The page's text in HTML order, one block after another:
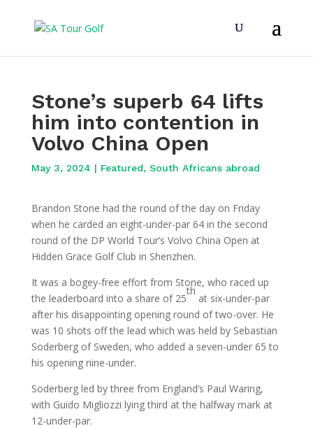
Stone’s superb 64 lifts
him into contention in
Volvo China Open
May 3, 2024 | Featured, South Africans abroad
Brandon Stone had the round of the day on Friday
when he carded an eight-under-par 64 in the second
round of the DP World Tour’s Volvo China Open at
Hidden Grace Golf Club in Shenzhen.
It was a bogey-free effort from Stone, who raced up
the leaderboard into a share of 25
th
at six-under-par
after his disappointing opening round of two-over. He
was 10 shots off the lead which was held by Sebastian
Soderberg of Sweden, who added a seven-under 65 to
his opening nine-under.
Soderberg led by three from England’s Paul Waring,
with Guido Migliozzi lying third at the halfway mark at
12-under-par.